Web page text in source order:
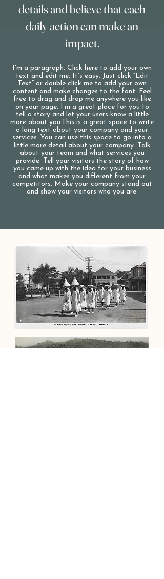
details and believe that each
daily action can make an
impact.
I'm a paragraph. Click here to add your own
text and edit me. It’s easy. Just click “Edit
Text” or double click me to add your own
content and make changes to the font. Feel
free to drag and drop me anywhere you like
on your page. I’m a great place for you to
tell a story and let your users know a little
more about you.​This is a great space to write
a long text about your company and your
services. You can use this space to go into a
little more detail about your company. Talk
about your team and what services you
provide. Tell your visitors the story of how
you came up with the idea for your business
and what makes you different from your
competitors. Make your company stand out
and show your visitors who you are.